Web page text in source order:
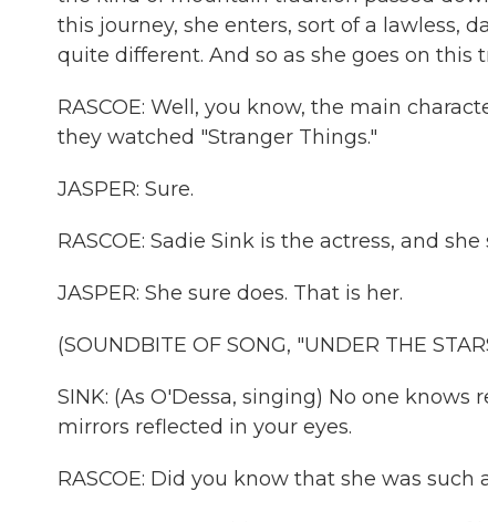
this journey, she enters, sort of a lawless,
quite different. And so as she goes on this
RASCOE: Well, you know, the main
they watched "Stranger Things."
JASPER: Sure.
RASCOE: Sadie Sink is the actress, and
JASPER: She sure does. That is her.
(SOUNDBITE OF SONG, "UNDER THE
SINK: (As O'Dessa, singing) No one
mirrors reflected in your eyes.
RASCOE: Did you know that she was such